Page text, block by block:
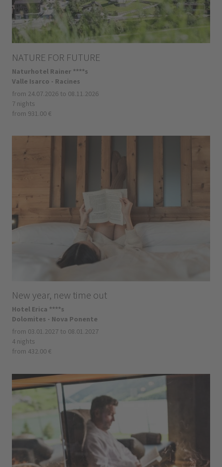
NATURE FOR FUTURE
Naturhotel Rainer ****s
Valle Isarco - Racines
from 24.07.2026 to 08.11.2026
7 nights
from 931.00 €
New year, new time out
Hotel Erica ****s
Dolomites - Nova Ponente
from 03.01.2027 to 08.01.2027
4 nights
from 432.00 €